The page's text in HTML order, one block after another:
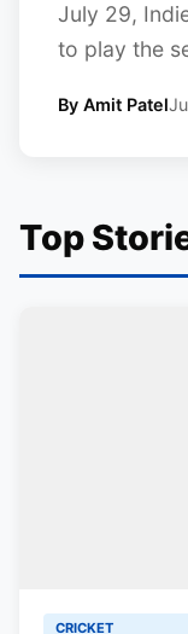
July 29,
to play the
By Amit Patel
Top
CRICKET